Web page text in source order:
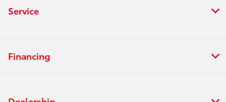
Service
Financing